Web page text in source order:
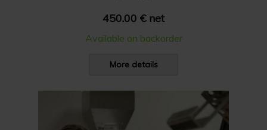
450.00 € net
Available on backorder
More details